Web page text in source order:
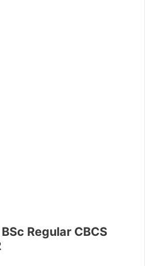
Regular CBCS